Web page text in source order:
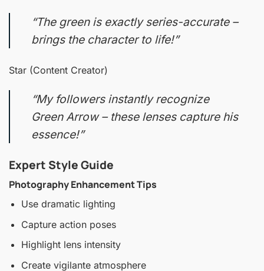
“The green is exactly series-accurate –
brings the character to life!”
Star (Content Creator)
“My followers instantly recognize
Green Arrow – these lenses capture his
essence!”
Expert Style Guide
Photography Enhancement Tips
Use dramatic lighting
Capture action poses
Highlight lens intensity
Create vigilante atmosphere